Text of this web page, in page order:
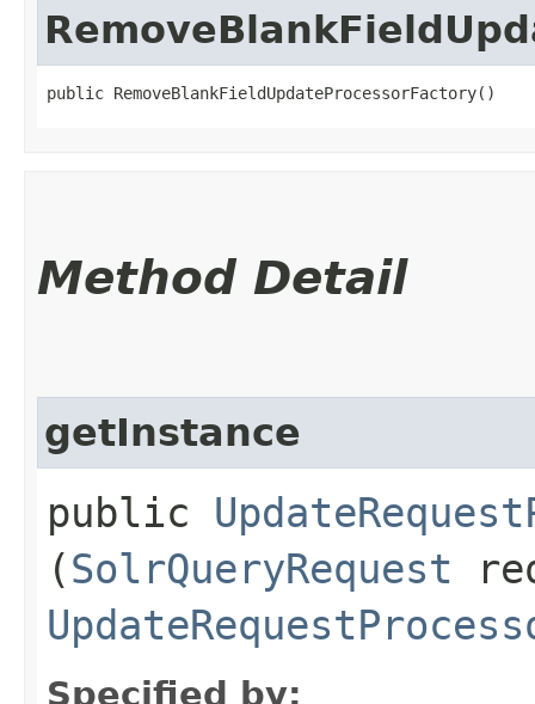
public RemoveBlankFieldUpdateProcessorFactory()
Method Detail
getInstance
public
(SolrQueryRequest
Specified by: